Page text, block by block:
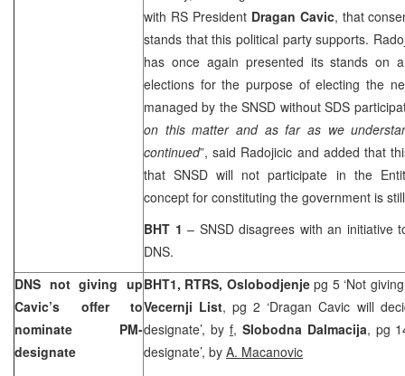
with RS President Dragan Cavic, that
stands that this political party supports.
has once again presented its stands on
elections for the purpose of electing the
managed by the SNSD without SDS
on this matter and as far as we
continued”, said Radojicic and added that
that SNSD will not participate in the
concept for constituting the government is
BHT 1– SNSD disagrees with an initiative
DNS.
DNS not giving up
Cavic’s offer to
nominate PM-
designate
BHT1, RTRS, Oslobodjenjepg 5 ‘Not
Vecernji List, pg 2 ‘Dragan Cavic will
designate’, by f, Slobodna Dalmacija, pg
designate’, by A. Macanovic